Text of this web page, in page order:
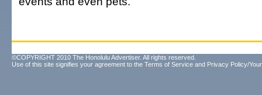
©COPYRIGHT 2010 The Honolulu Advertiser. All rights reserved.
Use of this site signifies your agreement to the Terms of Service and Privacy Policy/